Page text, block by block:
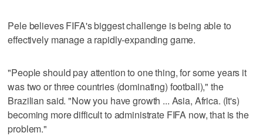
Pele believes FIFA's biggest challenge is being able to
effectively manage a rapidly-expanding game.
"People should pay attention to one thing, for some years it
was two or three countries (dominating) football)," the
Brazilian said. "Now you have growth ... Asia, Africa. (It's)
becoming more difficult to administrate FIFA now, that is the
problem."